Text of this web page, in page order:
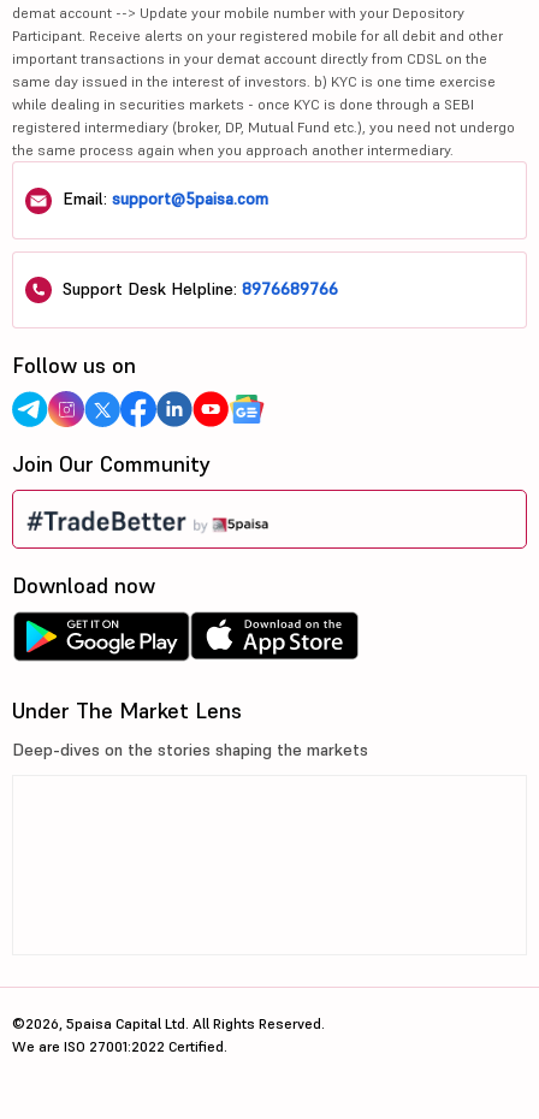
demat account --> Update your mobile number with your Depository
Participant. Receive alerts on your registered mobile for all debit and other
important transactions in your demat account directly from CDSL on the
same day issued in the interest of investors. b) KYC is one time exercise
while dealing in securities markets - once KYC is done through a SEBI
registered intermediary (broker, DP, Mutual Fund etc.), you need not undergo
the same process again when you approach another intermediary.
Email: support@5paisa.com
Support Desk Helpline: 8976689766
Follow us on
Join Our Community
Download now
Under The Market Lens
Deep-dives on the stories shaping the markets
©2026, 5paisa Capital Ltd. All Rights Reserved.
We are ISO 27001:2022 Certified.